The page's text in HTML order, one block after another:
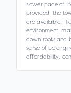
slower pace of
provided, the
are available.
environment,
down roots and
sense of
affordability,